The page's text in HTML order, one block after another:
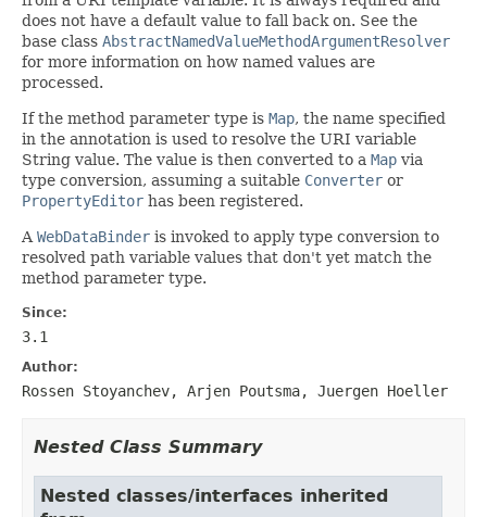
does not have a default value to fall back on. See the
base class AbstractNamedValueMethodArgumentResolver
for more information on how named values are
processed.
If the method parameter type is Map, the name specified
in the annotation is used to resolve the URI variable
String value. The value is then converted to a Map via
type conversion, assuming a suitable Converter or
PropertyEditor has been registered.
A WebDataBinder is invoked to apply type conversion to
resolved path variable values that don't yet match the
method parameter type.
Since:
3.1
Author:
Rossen Stoyanchev, Arjen Poutsma, Juergen Hoeller
Nested Class Summary
Nested classes/interfaces inherited